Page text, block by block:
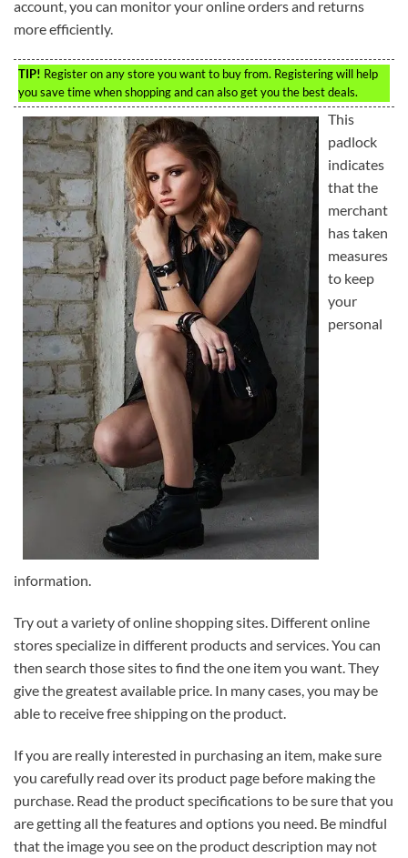
account, you can monitor your online orders and returns
more efficiently.
TIP! Register on any store you want to buy from. Registering will help
you save time when shopping and can also get you the best deals.
This
padlock
indicates
that the
merchant
has taken
measures
to keep
your
personal
information.
Try out a variety of online shopping sites. Different online
stores specialize in different products and services. You can
then search those sites to find the one item you want. They
give the greatest available price. In many cases, you may be
able to receive free shipping on the product.
If you are really interested in purchasing an item, make sure
you carefully read over its product page before making the
purchase. Read the product specifications to be sure that you
are getting all the features and options you need. Be mindful
that the image you see on the product description may not